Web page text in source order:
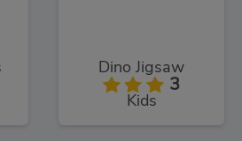
Dino Jigsaw
3
Kids